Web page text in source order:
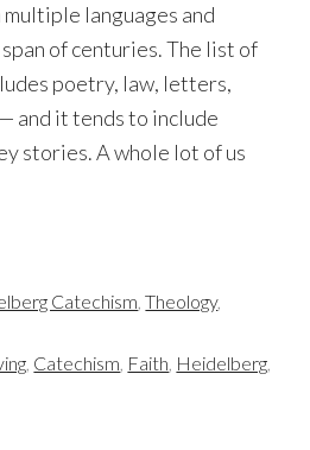
languages and
of centuries. The list of
poetry, law, letters,
and it tends to include
stories. A whole lot of us
Catechism,Theology,
, Catechism, Faith, Heidelberg,